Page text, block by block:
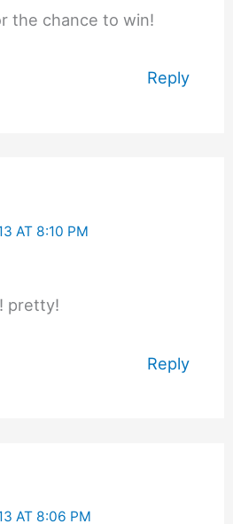
the chance to win!
Reply
AT 8:10 PM
pretty!
Reply
AT 8:06 PM